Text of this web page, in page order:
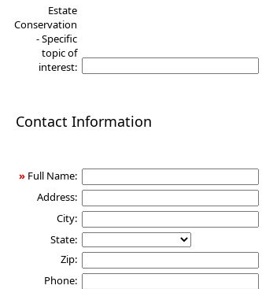
Estate
Conservation
- Specific
topic of
interest:
Contact Information
» Full Name:
Address:
City:
State:
Zip:
Phone: